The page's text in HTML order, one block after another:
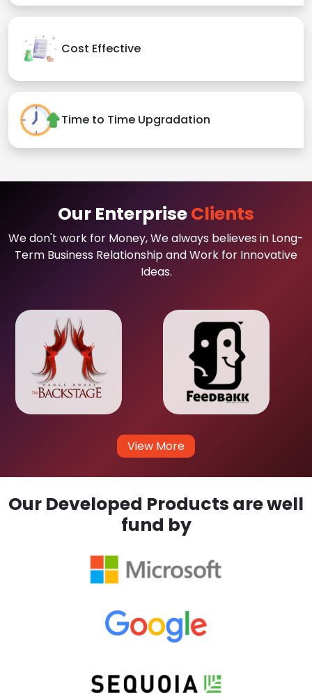
Cost Effective
Time to Time Upgradation
Our EnterpriseClients
We don't work for Money, We always believes in Long-
Term Business Relationship and Work for Innovative
Ideas.
View More
Our Developed Products are well
fund by